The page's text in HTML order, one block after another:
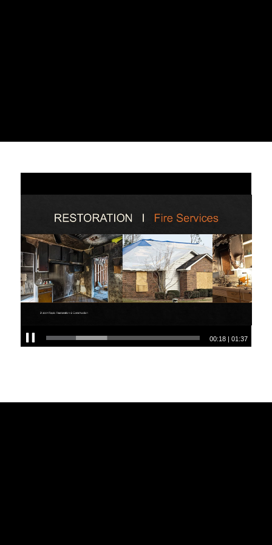
00:18 |01:37